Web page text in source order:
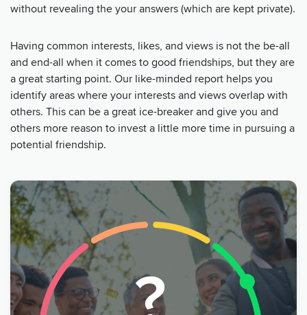
without revealing the your answers (which are kept private).
Having common interests, likes, and views is not the be-all
and end-all when it comes to good friendships, but they are
a great starting point. Our like-minded report helps you
identify areas where your interests and views overlap with
others. This can be a great ice-breaker and give you and
others more reason to invest a little more time in pursuing a
potential friendship.